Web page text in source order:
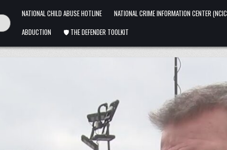
NATIONAL CHILD ABUSE HOTLINE NATIONAL CRIME INFORMATION CENTER
ABDUCTION
🛡️ THE DEFENDER TOOLKIT